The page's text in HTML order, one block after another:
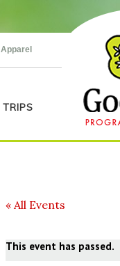
Apparel
TRIPS
« All Events
This event has passed.